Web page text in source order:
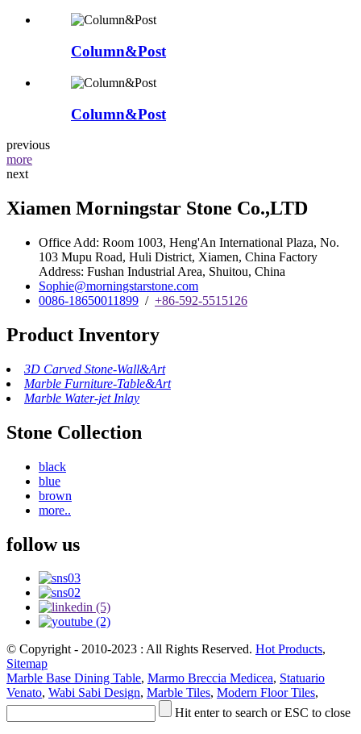
Column&Post
Column&Post
previous
more
next
Xiamen Morningstar Stone Co.,LTD
Office Add: Room 1003, Heng'An International Plaza, No.
103 Mupu Road, Huli District, Xiamen, China Factory
Address: Fushan Industrial Area, Shuitou, China
Sophie@morningstarstone.com
0086-18650011899 / +86-592-5515126
Product Inventory
3D Carved Stone-Wall&Art
Marble Furniture-Table&Art
Marble Water-jet Inlay
Stone Collection
black
blue
brown
more..
follow us
© Copyright - 2010-2023 : All Rights Reserved. Hot Products,
Sitemap
Marble Base Dining Table, Marmo Breccia Medicea, Statuario
Venato, Wabi Sabi Design, Marble Tiles, Modern Floor Tiles,
Hit enter to search or ESC to close